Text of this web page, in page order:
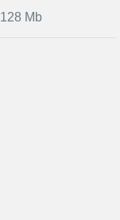
128 Mb